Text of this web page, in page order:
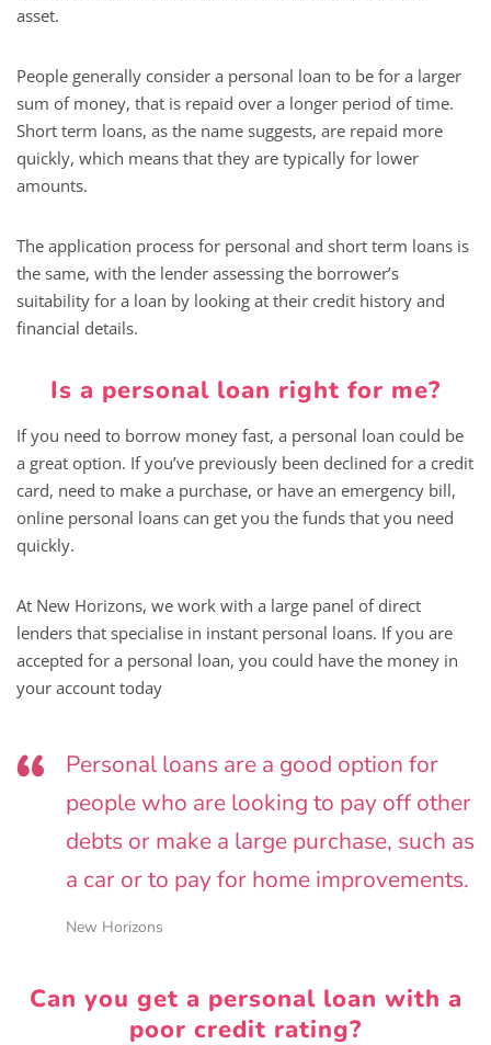
asset.
People generally consider a personal loan to be for a larger
sum of money, that is repaid over a longer period of time.
Short term loans, as the name suggests, are repaid more
quickly, which means that they are typically for lower
amounts.
The application process for personal and short term loans is
the same, with the lender assessing the borrower’s
suitability for a loan by looking at their credit history and
financial details.
Is a personal loan right for me?
If you need to borrow money fast, a personal loan could be
a great option. If you’ve previously been declined for a credit
card, need to make a purchase, or have an emergency bill,
online personal loans can get you the funds that you need
quickly.
At New Horizons, we work with a large panel of direct
lenders that specialise in instant personal loans. If you are
accepted for a personal loan, you could have the money in
your account today
Personal loans are a good option for
people who are looking to pay off other
debts or make a large purchase, such as
a car or to pay for home improvements.
New Horizons
Can you get a personal loan with a
poor credit rating?